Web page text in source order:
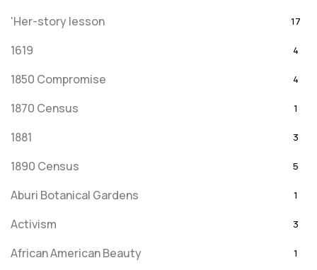
'Her-story lesson 17
1619 4
1850 Compromise 4
1870 Census 1
1881 3
1890 Census 5
Aburi Botanical Gardens 1
Activism 3
African American Beauty 1